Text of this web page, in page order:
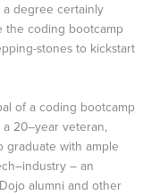
degree certainly
the coding bootcamp
stones to kickstart
of a coding bootcamp
20–year veteran,
graduate with ample
­– an
alumni and other